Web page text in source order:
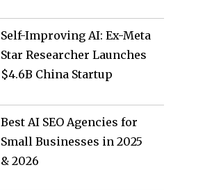
Self-Improving AI: Ex-Meta
Star Researcher Launches
$4.6B China Startup
Best AI SEO Agencies for
Small Businesses in 2025
& 2026